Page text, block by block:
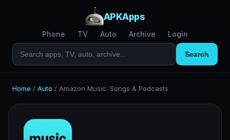
APKApps
Phone TV Auto Archive Login
Search
Home / Auto / Amazon Music: Songs & Podcasts